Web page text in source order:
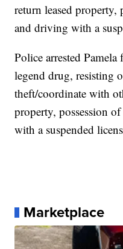
return leased property,
and driving with a
Police arrested
legend drug, resisting
theft/coordinate with
property, possession
with a suspended
Marketplace